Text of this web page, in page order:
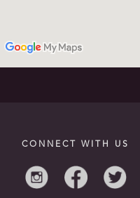
CONNECT WITH US